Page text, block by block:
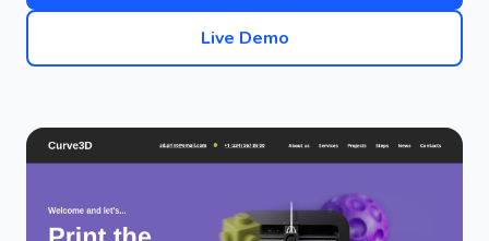
Live Demo